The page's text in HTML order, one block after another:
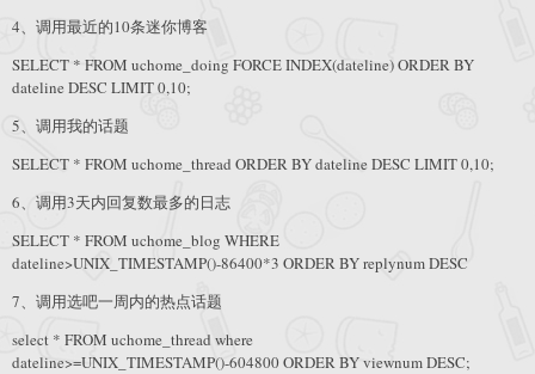
4、调用最近的10条迷你博客
SELECT * FROM uchome_doing FORCE INDEX(dateline) ORDER BY
dateline DESC LIMIT 0,10;
5、调用我的话题
SELECT * FROM uchome_thread ORDER BY dateline DESC LIMIT 0,10;
6、调用3天内回复数最多的日志
SELECT * FROM uchome_blog WHERE
dateline>UNIX_TIMESTAMP()-86400*3 ORDER BY replynum DESC
7、调用选吧一周内的热点话题
select * FROM uchome_thread where
dateline>=UNIX_TIMESTAMP()-604800 ORDER BY viewnum DESC;